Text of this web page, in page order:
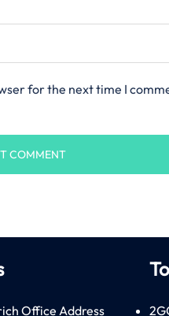
for the next time I
Office Address